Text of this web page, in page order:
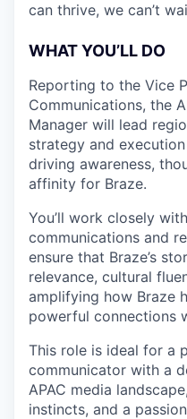
can thrive, we can’t
WHAT YOU’LL DO
Reporting to the Vice
Communications, the
Manager will lead
strategy and
driving awareness,
affinity for Braze.
You’ll work closely
communications and
ensure that Braze’s
relevance, cultural
amplifying how Braze
powerful connections
This role is ideal for a
communicator with a
APAC media
instincts, and a